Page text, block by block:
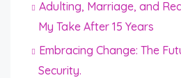
Adulting, Marriage, and
My Take After 15 Years
Embracing Change: The
Security.